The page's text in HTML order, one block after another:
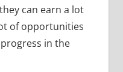
can earn a lot
of opportunities
in the